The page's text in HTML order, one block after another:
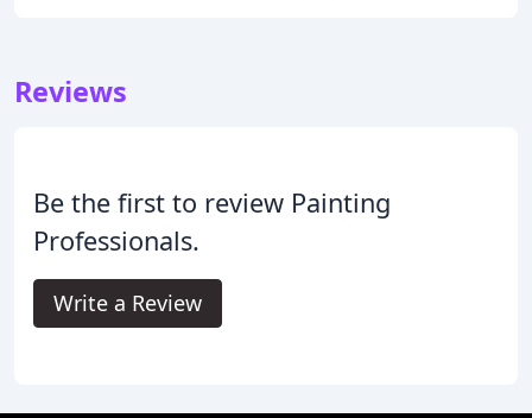
Reviews
Be the first to review Painting
Professionals.
Write a Review